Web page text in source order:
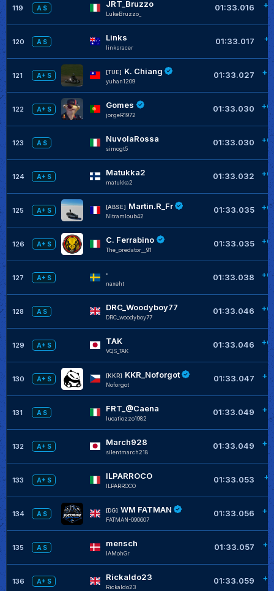
119 A S JRT_Bruzzo
LukeBruzzo_
01:33.016
120 A S Links
linksracer
01:33.017
121 A+ S
[TUE] K. Chiang
yuhan1209
01:33.027
122 A+ S Gomes
jorgeR1972
01:33.030
123 A S NuvolaRossa
simogt5
01:33.030
124 A+ S Matukka2
matukka2
01:33.032
125 A+ S
[ABSE] Martin.R_Fr
Nitramloub42
01:33.035
126 A+ S C. Ferrabino
The_predator__91
01:33.035
127 A+ S ·
naxeht
01:33.038
128 A S DRC_Woodyboy77
DRC_woodyboy77
01:33.046
129 A+ S TAK
VQS_TAK
01:33.046
130 A+ S
[KKR] KKR_Noforgot
Noforgot
01:33.047
131 A S FRT_@Caena
lucatiozzo1982
01:33.049
132 A+ S March928
silentmarch218
01:33.049
133 A+ S ILPARROCO
ILPARROCO
01:33.053
134 A S
[DG] WM FATMAN
FATMAN-090607
01:33.056
135 A S mensch
IAMohGr
01:33.057
136 A+ S Rickaldo23
Rickaldo23
01:33.059